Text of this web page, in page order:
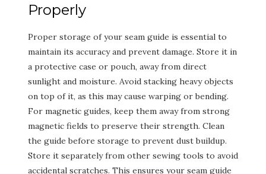
Properly
Proper storage of your seam guide is essential to
maintain its accuracy and prevent damage. Store it in
a protective case or pouch, away from direct
sunlight and moisture. Avoid stacking heavy objects
on top of it, as this may cause warping or bending.
For magnetic guides, keep them away from strong
magnetic fields to preserve their strength. Clean
the guide before storage to prevent dust buildup.
Store it separately from other sewing tools to avoid
accidental scratches. This ensures your seam guide